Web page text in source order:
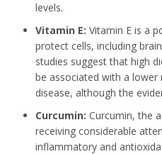
levels.
Vitamin E: Vitamin E is a
protect cells, including
studies suggest that high
be associated with a lower
disease, although the
Curcumin: Curcumin, the
receiving considerable
inflammatory and